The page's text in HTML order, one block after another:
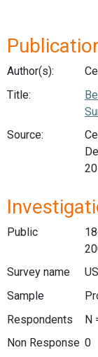
Author(s):
Title:
Source:
Public
Survey name
Sample
Respondents
N
Non Response 0